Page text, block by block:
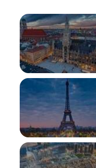
GERMANY
View More
FRANCE
View More